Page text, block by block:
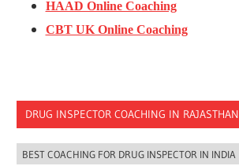
HAAD Online Coaching
CBT UK Online Coaching
DRUG INSPECTOR COACHING IN RAJASTHAN
BEST COACHING FOR DRUG INSPECTOR IN INDIA